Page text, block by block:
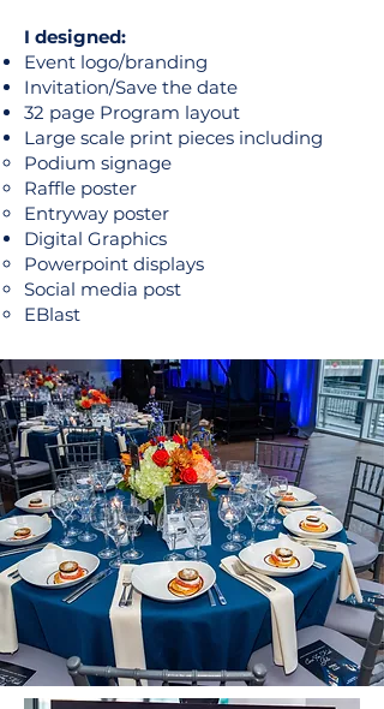
I designed:
Event logo/branding
Invitation/Save the date
32 page Program layout
Large scale print pieces including
Podium signage
Raffle poster
Entryway poster
Digital Graphics
Powerpoint displays​
Social media post
EBlast